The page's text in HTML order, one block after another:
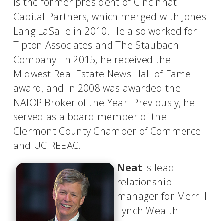
Capital Partners, which merged with Jones
Lang LaSalle in 2010. He also worked for
Tipton Associates and The Staubach
Company. In 2015, he received the
Midwest Real Estate News Hall of Fame
award, and in 2008 was awarded the
NAIOP Broker of the Year. Previously, he
served as a board member of the
Clermont County Chamber of Commerce
and UC REEAC.
Neat is lead
relationship
manager for Merrill
Lynch Wealth